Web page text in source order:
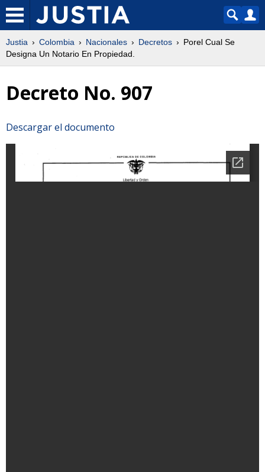
Justia Colombia Nacionales Decretos
Porel Cual Se
Designa Un Notario En Propiedad.
Decreto No. 907
Descargar el documento